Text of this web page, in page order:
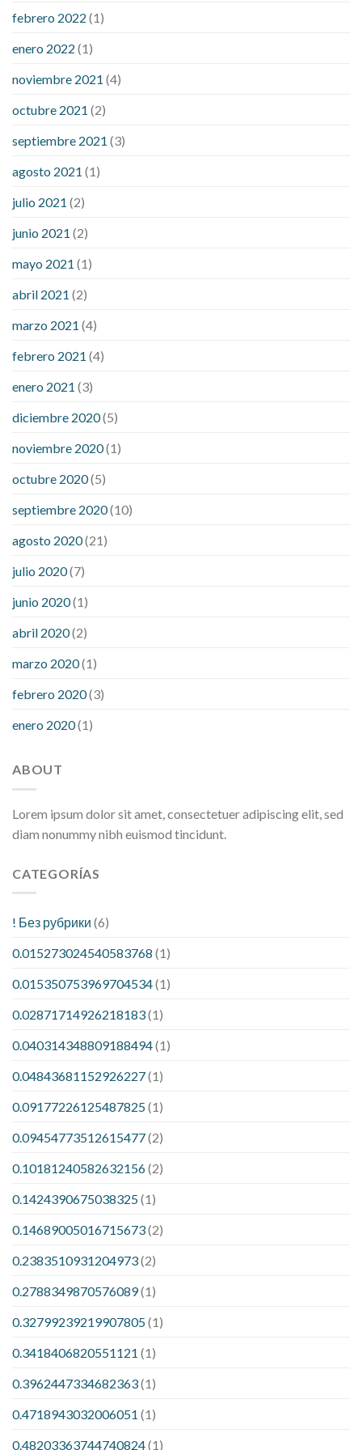
febrero 2022 (1)
enero 2022 (1)
noviembre 2021 (4)
octubre 2021 (2)
septiembre 2021 (3)
agosto 2021 (1)
julio 2021 (2)
junio 2021 (2)
mayo 2021 (1)
abril 2021 (2)
marzo 2021 (4)
febrero 2021 (4)
enero 2021 (3)
diciembre 2020(5)
noviembre 2020(1)
octubre 2020(5)
septiembre 2020(10)
agosto 2020(21)
julio 2020(7)
junio 2020(1)
abril 2020(2)
marzo 2020(1)
febrero 2020(3)
enero 2020(1)
ABOUT
Lorem ipsum dolor sit amet, consectetuer adipiscing elit, sed
diam nonummy nibh euismod tincidunt.
CATEGORÍAS
! Без рубрики (6)
0.015273024540583768 (1)
0.015350753969704534(1)
0.02871714926218183(1)
0.040314348809188494(1)
0.04843681152926227(1)
0.09177226125487825(1)
0.09454773512615477(2)
0.10181240582632156(2)
0.1424390675038325(1)
0.14689005016715673(2)
0.2383510931204973(2)
0.2788349870576089(1)
0.32799239219907805(1)
0.3418406820551121 (1)
0.3962447334682363(1)
0.4718943032006051 (1)
0.48203363744740824(1)